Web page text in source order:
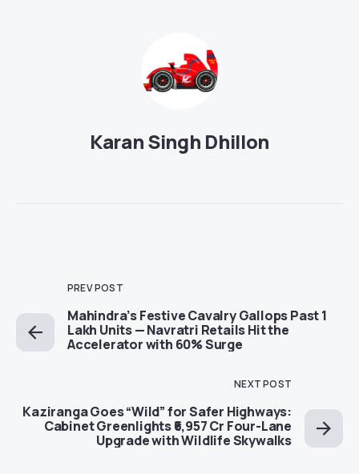
Karan Singh Dhillon
PREV POST
Mahindra’s Festive Cavalry Gallops Past 1
Lakh Units — Navratri Retails Hit the
Accelerator with 60% Surge
NEXT POST
Kaziranga Goes “Wild” for Safer Highways:
Cabinet Greenlights ₹6,957 Cr Four-Lane
Upgrade with Wildlife Skywalks